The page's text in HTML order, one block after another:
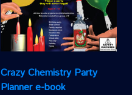
Crazy Chemistry Party
Planner e-book